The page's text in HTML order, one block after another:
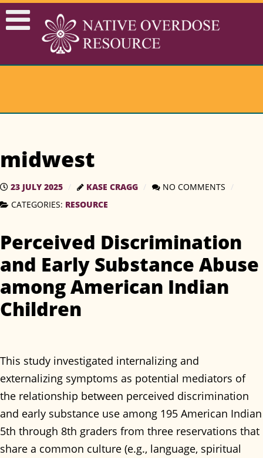
midwest
23 JULY 2025 KASE CRAGG
NO COMMENTS
CATEGORIES: RESOURCE
Perceived Discrimination
and Early Substance Abuse
among American Indian
Children
This study investigated internalizing and
externalizing symptoms as potential mediators of
the relationship between perceived discrimination
and early substance use among 195 American Indian
5th through 8th graders from three reservations that
share a common culture (e.g., language, spiritual